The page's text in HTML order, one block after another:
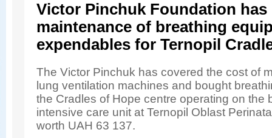
Victor Pinchuk Foundation has
maintenance of breathing
expendables for Ternopil
The Victor Pinchuk has covered the cost of
lung ventilation machines and bought
the Cradles of Hope centre operating on the
intensive care unit at Ternopil Oblast
worth UAH 63 137.